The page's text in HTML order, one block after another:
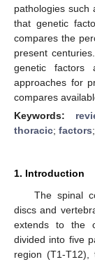
pathologies such
that genetic
compares the
present
genetic
approaches for
compares
Keywords:
thoracic; factors;
1. Introduction
The spinal
discs and
extends to the
divided into five
region (T1-T12),